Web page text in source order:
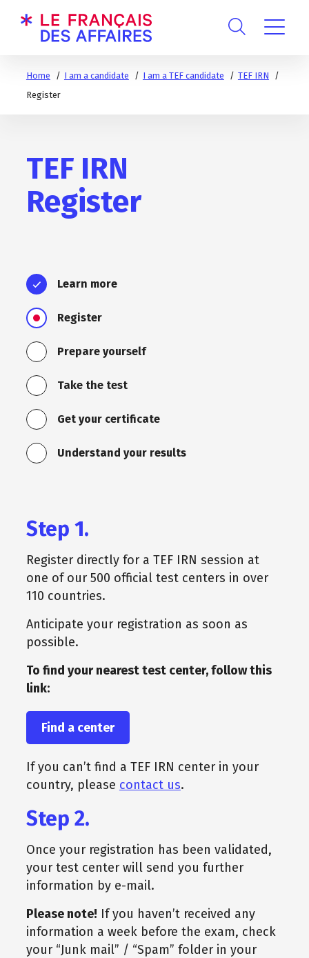
Home I am a candidate I am a TEF candidate
TEF IRN
Register
TEF IRN
Register
Learn more
Register
Prepare yourself
Take the test
Get your certificate
Understand your results
Step 1.
Register directly for a TEF IRN session at
one of our 500 official test centers in over
110 countries.
Anticipate your registration as soon as
possible.
To find your nearest test center, follow this
link:
Find a center
If you can’t find a TEF IRN center in your
country, please contact us.
Step 2.
Once your registration has been validated,
your test center will send you further
information by e-mail.
Please note! If you haven’t received any
information a week before the exam, check
your “Junk mail” / “Spam” folder in your